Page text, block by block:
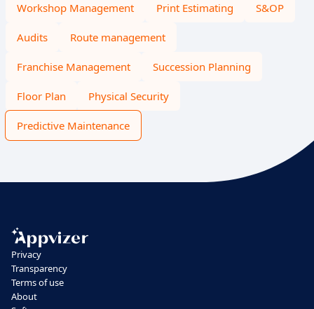
Workshop Management Print Estimating S&OP
Audits Route management
Franchise Management Succession Planning
Floor Plan Physical Security
Predictive Maintenance
Privacy
Transparency
Terms of use
About